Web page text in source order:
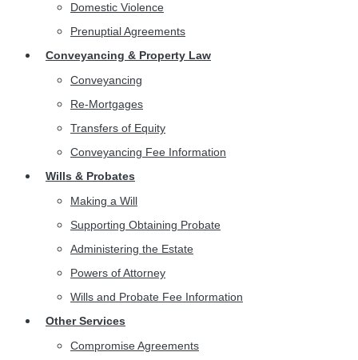
Domestic Violence
Prenuptial Agreements
Conveyancing & Property Law
Conveyancing
Re-Mortgages
Transfers of Equity
Conveyancing Fee Information
Wills & Probates
Making a Will
Supporting Obtaining Probate
Administering the Estate
Powers of Attorney
Wills and Probate Fee Information
Other Services
Compromise Agreements